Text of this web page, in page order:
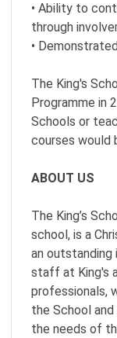
• Ability to
through
•
The King's
Programme in
Schools or
courses would
ABOUT US
The King’s
school, is a
an
staff at King's
professionals,
the School
the needs of